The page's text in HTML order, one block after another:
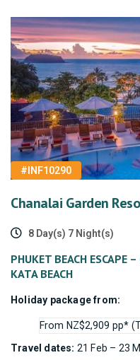
#INF10290
Chanalai Garden
8 Day(s) 7 Night(s)
PHUKET BEACH ESCAPE
KATA BEACH
Holiday package from:
From NZ$2,909 pp*
Travel dates: 21 Feb – 23